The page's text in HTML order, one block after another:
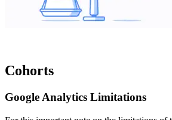
Cohorts
Google Analytics Limitations